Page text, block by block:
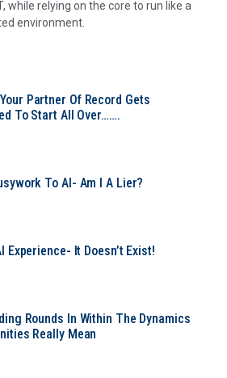
while relying on the core to run like a
environment.
Partner Of Record Gets
To Start All Over…….
To AI- Am I A Lier?
Experience- It Doesn’t Exist!
Rounds In Within The Dynamics
Really Mean